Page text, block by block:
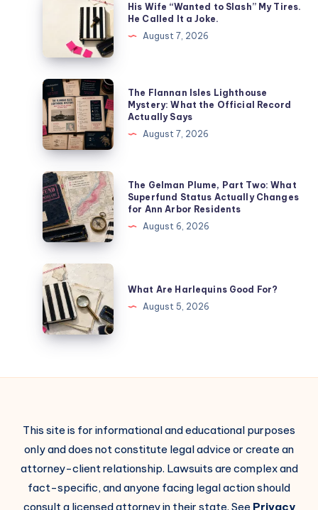
His Wife “Wanted to Slash” My Tires.
He Called It a Joke.
August 7, 2026
The Flannan Isles Lighthouse
Mystery: What the Official Record
Actually Says
August 7, 2026
The Gelman Plume, Part Two: What
Superfund Status Actually Changes
for Ann Arbor Residents
August 6, 2026
What Are Harlequins Good For?
August 5, 2026
This site is for informational and educational purposes
only and does not constitute legal advice or create an
attorney-client relationship. Lawsuits are complex and
fact-specific, and anyone facing legal action should
consult a licensed attorney in their state. See Privacy